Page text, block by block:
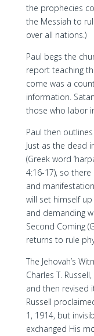
the prophecies
the Messiah to
over all nations.)
Paul begs the
report teaching
come was a
information.
those who labor
Paul then
Just as the dead
(Greek word
4:16-17), so
and
will set himself
and demanding
Second Coming
returns to rule
The Jehovah’s
Charles T.
and then revised
Russell
1, 1914, but
exchanged His